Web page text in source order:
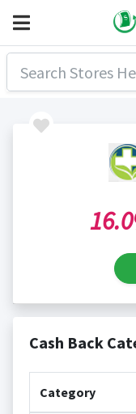
Cash Back
Category